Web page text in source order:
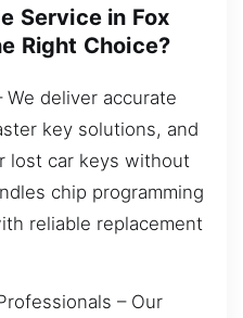
Service in Fox
Right Choice?
We deliver accurate
key solutions, and
lost car keys without
chip programming
reliable replacement
– Our